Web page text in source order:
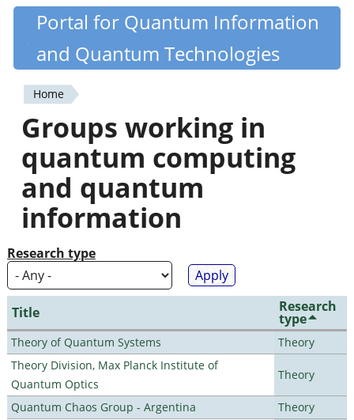
Skip
content
Quantiki
Portal for Quantum Information
and Quantum Technologies
You
are
here
Home
Groups working in
quantum computing
and quantum
information
Research type
Title Research
type
Theory of Quantum Systems
Theory
Theory Division, Max Planck Institute of
Quantum Optics
Theory
Quantum Chaos Group - Argentina
Theory